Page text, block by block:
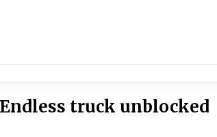
Endless truck unblocked